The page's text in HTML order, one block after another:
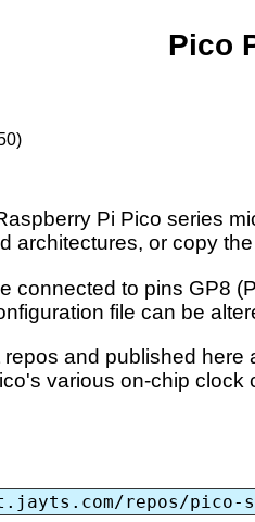
Pico
Pi Pico series
architectures, or copy
connected to pins GP8
file can be
and published
various on-chip
repos/pico-